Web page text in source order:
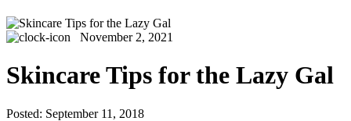
November 2, 2021
Skincare Tips for the Lazy Gal
Posted: September 11, 2018